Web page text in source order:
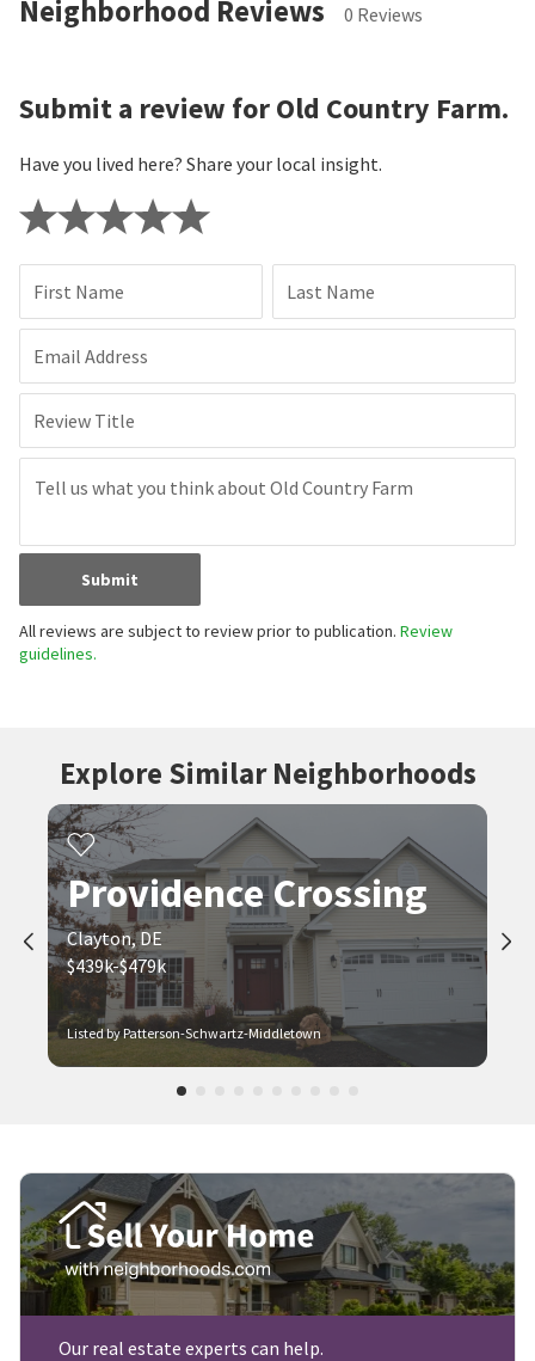
Neighborhood Reviews 0 Reviews
Submit a review for Old Country Farm.
Have you lived here? Share your local insight.
First Name Last Name
Email Address
Review Title
Submit
All reviews are subject to review prior to publication. Review
guidelines.
Explore Similar Neighborhoods
Listed by Patterson-Schwartz-Middletown
Providence Crossing
Clayton, DE
$439k-$479k
Our real estate experts can help.